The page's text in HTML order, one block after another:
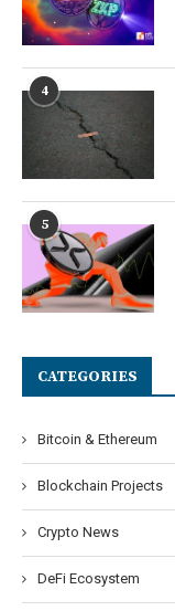
4
5
CATEGORIES
Bitcoin & Ethereum
Blockchain Projects
Crypto News
DeFi Ecosystem